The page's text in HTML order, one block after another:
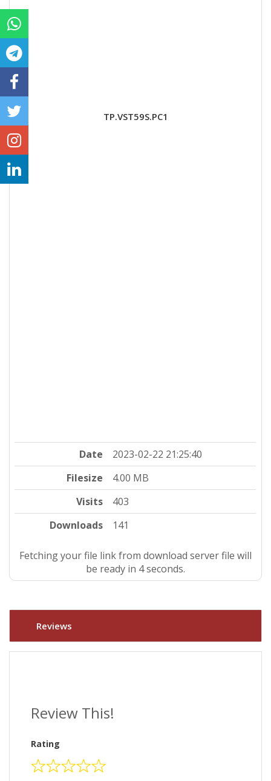
TP.VST59S.PC1
Date
2023-02-22 21:25:40
Filesize
4.00 MB
Visits
403
Downloads
141
Fetching your file link from download server file will
be ready in 3 seconds.
Reviews
Review This!
Rating